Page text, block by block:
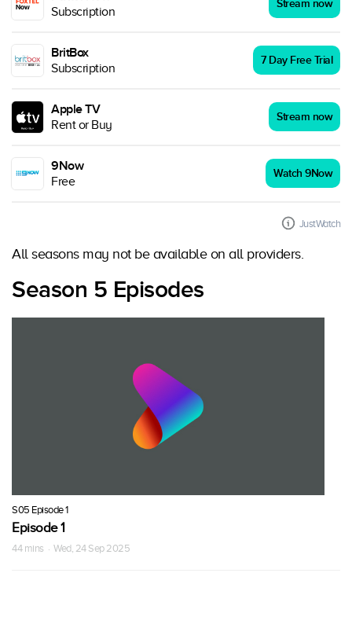
Subscription
Stream now
BritBox
Subscription
7 Day Free Trial
Apple TV
Rent or Buy
Stream now
9Now
Free
Watch 9Now
JustWatch
All seasons may not be available on all providers.
Season 5 Episodes
S05 Episode 1
Episode 1
44 mins · Wed, 24 Sep 2025